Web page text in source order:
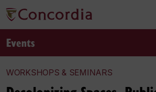
Events
WORKSHOPS & SEMINARS